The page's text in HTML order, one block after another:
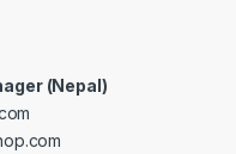
(Nepal)